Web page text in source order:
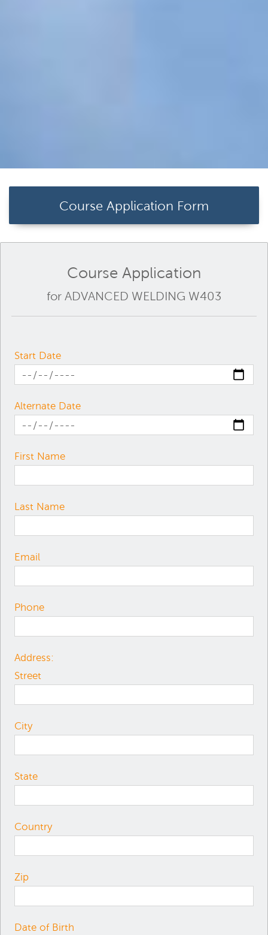
Course Application Form
Course Application
for ADVANCED WELDING W403
Start Date
Alternate Date
First Name
Last Name
Email
Phone
Address:
Street
City
State
Country
Zip
Date of Birth